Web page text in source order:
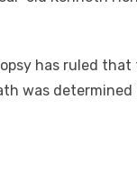
has ruled
was determined